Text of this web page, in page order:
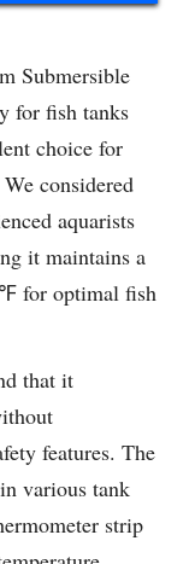
Submersible
for fish tanks
choice for
considered
aquarists
it maintains a
for optimal fish
that it
features. The
various tank
strip